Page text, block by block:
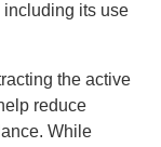
including its use
the active
reduce
While